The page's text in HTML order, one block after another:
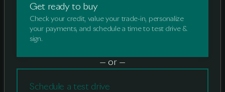
Get ready to buy
Check your credit, value your trade-in, personalize
your payments, and schedule a time to test drive &
sign.
— or —
Schedule a test drive